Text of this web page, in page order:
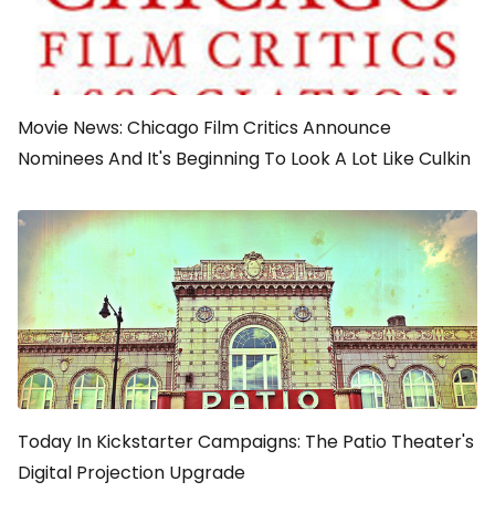
Movie News: Chicago Film Critics Announce
Nominees And It's Beginning To Look A Lot Like Culkin
Today In Kickstarter Campaigns: The Patio Theater's
Digital Projection Upgrade